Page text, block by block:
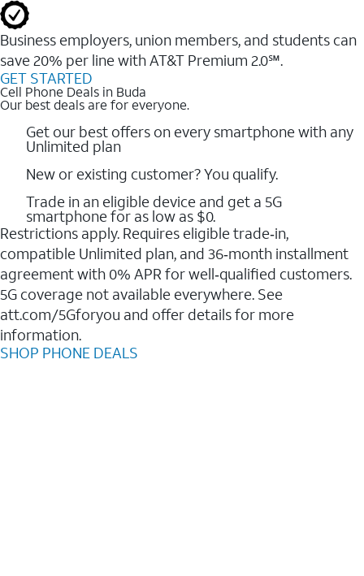
Business employers, union members, and students ​can
save 20% per line with AT&T Premium 2.0℠.
GET STARTED
Cell Phone Deals in Buda
Our best deals are for everyone.
Get our best offers on every smartphone with any
Unlimited plan
New or existing customer? You qualify.
Trade in an eligible device and get a 5G
smartphone for as low as $0.
Restrictions apply. Requires eligible trade‑in,
compatible Unlimited plan, and 36‑month installment
agreement with 0% APR for well‑qualified customers.
5G coverage not available everywhere. See
att.com/5Gforyou and offer details for more
information.
SHOP PHONE DEALS